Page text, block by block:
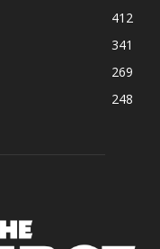
412
341
269
248